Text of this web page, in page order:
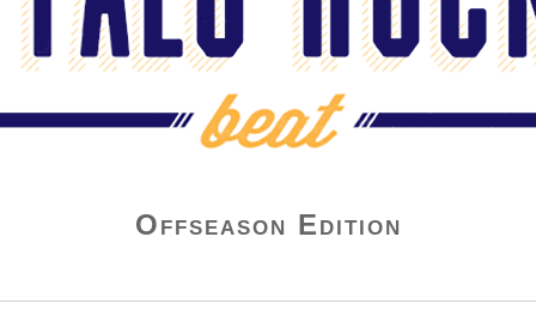
Offseason Edition